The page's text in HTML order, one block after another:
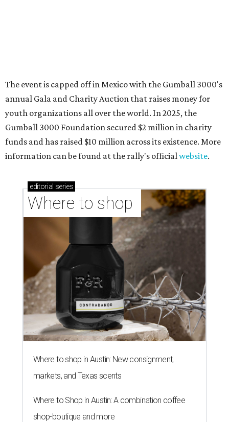
Where to shop in Austin: New consignment,
markets, and Texas scents
Where to Shop in Austin: A combination coffee
shop-boutique and more
Where to shop in Austin: 10 markets and new